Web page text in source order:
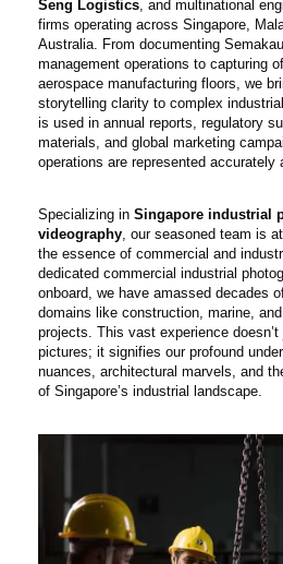
Seng Logistics , and multinational
firms operating across Singapore,
Australia. From documenting
management operations to capturing
aerospace manufacturing floors, we
storytelling clarity to complex
is used in annual reports, regulatory
materials, and global marketing
operations are represented accurately
Specializing in Singapore industrial
videography , our seasoned team is
the essence of commercial and
dedicated commercial industrial
onboard, we have amassed decades
domains like construction, marine,
projects. This vast experience
pictures; it signifies our profound
nuances, architectural marvels, and
of Singapore’s industrial landscape.